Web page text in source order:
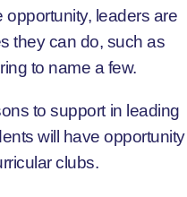
leaders are
they can do, such as
to name a few.
to support in leading
will have opportunity
clubs.